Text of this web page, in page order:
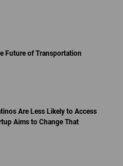
Future of Transportation
Are Less Likely to Access
Aims to Change That